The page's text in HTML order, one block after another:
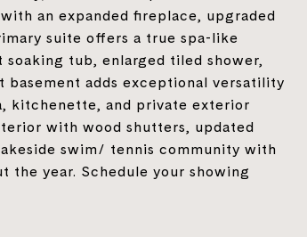
an expanded fireplace, upgraded
suite offers a true spa-like
tub, enlarged tiled shower,
adds exceptional versatility
kitchenette, and private exterior
with wood shutters, updated
swim/ tennis community with
the year. Schedule your showing